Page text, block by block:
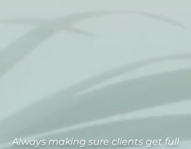
Always making sure clients get full